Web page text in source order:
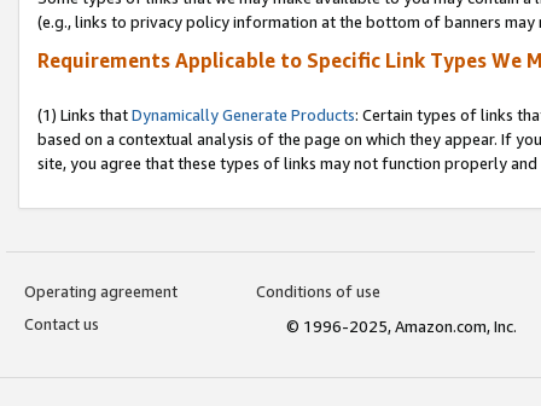
(e.g., links to privacy policy information at the bottom of banners may
Requirements Applicable to Specific Link Types We
(1) Links thatDynamically Generate Products: Certain types of links
based on a contextual analysis of the page on which they appear. If
site, you agree that these types of links may not function properly
Operating agreement
Conditions of use
Contact us
© 1996-2025, Amazon.com, Inc.